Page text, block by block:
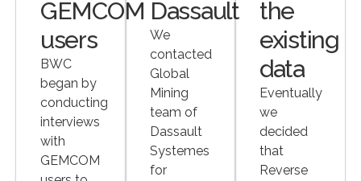
GEMCOM
users
BWC
began by
conducting
interviews
with
GEMCOM
Dassault
We
contacted
Global
Mining
team of
Dassault
Systemes
for
the
existing
data
Eventually
we
decided
that
Reverse